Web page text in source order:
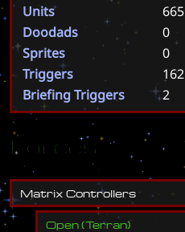
Units
665
Doodads
0
Sprites
0
Triggers
162
Briefing Triggers
2
Forces
Matrix Controllers
Open(Terran)